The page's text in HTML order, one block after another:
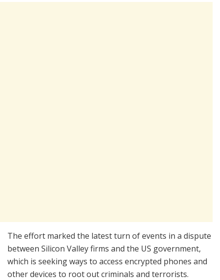
The effort marked the latest turn of events in a dispute
between Silicon Valley firms and the US government,
which is seeking ways to access encrypted phones and
other devices to root out criminals and terrorists.